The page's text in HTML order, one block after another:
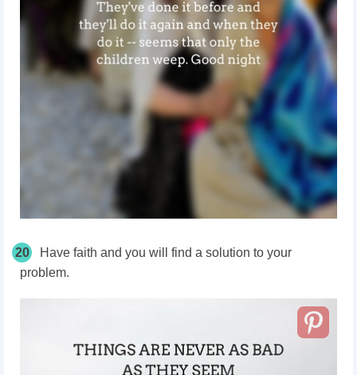
20
Have faith and you will find a solution to your
problem.